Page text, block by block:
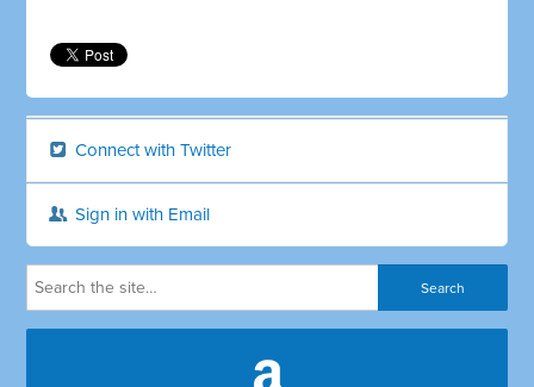
Connect with Twitter
Sign in with Email